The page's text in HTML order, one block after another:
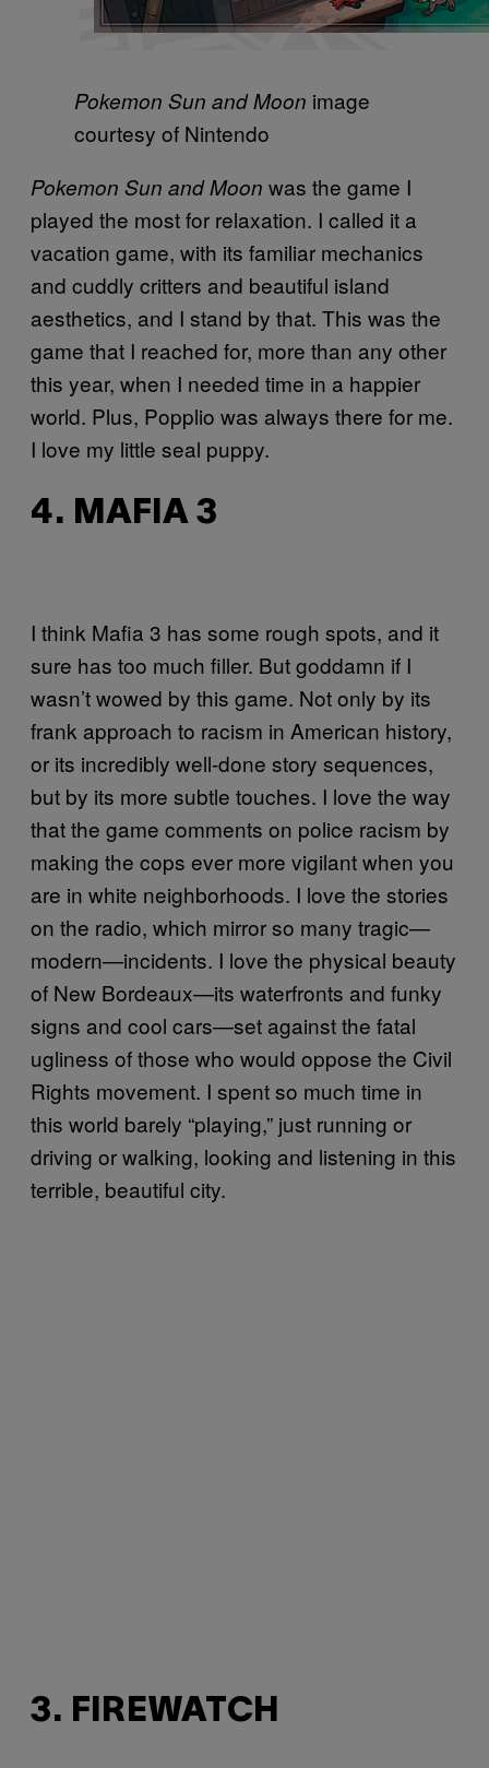
Pokemon Sun and Moon image
courtesy of Nintendo
Pokemon Sun and Moon was the game I
played the most for relaxation. I called it a
vacation game, with its familiar mechanics
and cuddly critters and beautiful island
aesthetics, and I stand by that. This was the
game that I reached for, more than any other
this year, when I needed time in a happier
world. Plus, Popplio was always there for me.
I love my little seal puppy.
4. MAFIA 3
I think Mafia 3 has some rough spots, and it
sure has too much filler. But goddamn if I
wasn’t wowed by this game. Not only by its
frank approach to racism in American history,
or its incredibly well-done story sequences,
but by its more subtle touches. I love the way
that the game comments on police racism by
making the cops ever more vigilant when you
are in white neighborhoods. I love the stories
on the radio, which mirror so many tragic—
modern—incidents. I love the physical beauty
of New Bordeaux—its waterfronts and funky
signs and cool cars—set against the fatal
ugliness of those who would oppose the Civil
Rights movement. I spent so much time in
this world barely “playing,” just running or
driving or walking, looking and listening in this
terrible, beautiful city.
3. FIREWATCH